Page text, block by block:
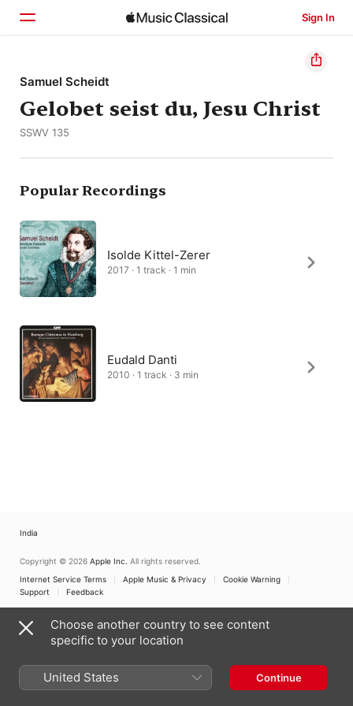
Sign In
Home
Browse
Samuel Scheidt
Gelobet seist du, Jesu Christ
SSWV 135
Popular Recordings
Isolde Kittel-Zerer
2017 · 1 track · 1 min
Eudald Danti
2010 · 1 track · 3 min
India
Copyright © 2026 Apple Inc. All rights reserved.
Internet Service Terms
Apple Music & Privacy
Cookie Warning
Support
Feedback
Choose another country to see content
specific to your location
United States Continue